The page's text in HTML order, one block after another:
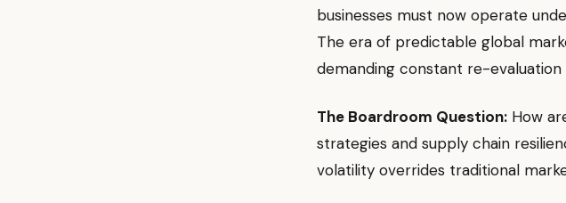
businesses must now operate
The era of predictable global
demanding constant re-
The Boardroom Question: How
strategies and supply chain
volatility overrides traditional